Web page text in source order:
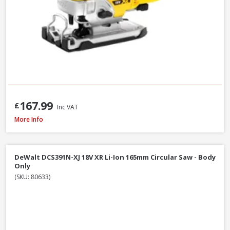
£167.99 Inc VAT
DeWalt DCS577T2-GB 54V XR FlexVolt 190mm Diamond Bore Circular
More Info
DeWalt DCS391N-XJ 18V XR Li-Ion 165mm Circular Saw - Body
Only
(SKU: 80633)